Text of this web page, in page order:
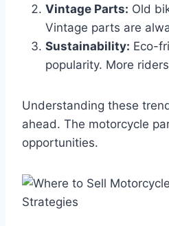
Vintage Parts: Old
Vintage parts are
Sustainability: Eco-
popularity. More
Understanding these
ahead. The motorcycle
opportunities.